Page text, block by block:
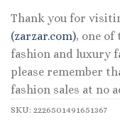
Thank you for
(zarzar.com), one
fashion and luxury
please remember
fashion sales at no
SKU: 2226501491651367